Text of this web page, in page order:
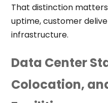
That distinction
uptime, customer
infrastructure.
Data Center
Colocation,